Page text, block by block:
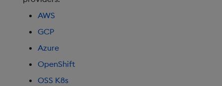
AWS
GCP
Azure
OpenShift
OSS K8s